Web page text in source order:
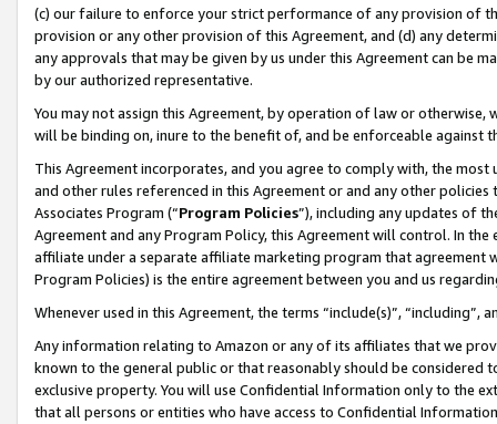
(c) our failure to enforce your strict performance of any provision of
provision or any other provision of this Agreement, and (d) any
any approvals that may be given by us under this Agreement can be
by our authorized representative.
You may not assign this Agreement, by operation of law or
will be binding on, inure to the benefit of, and be enforceable against
This Agreement incorporates, and you agree to comply with, the
and other rules referenced in this Agreement or and any other
Associates Program (“Program Policies”), including any updates of
Agreement and any Program Policy, this Agreement will control. In
affiliate under a separate affiliate marketing program that agreement
Program Policies) is the entire agreement between you and us
Whenever used in this Agreement, the terms “include(s)”,
Any information relating to Amazon or any of its affiliates that we
known to the general public or that reasonably should be considered
exclusive property. You will use Confidential Information only to the
that all persons or entities who have access to Confidential